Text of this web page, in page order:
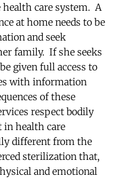
care system. A
at home needs to be
and seek
family. If she seeks
given full access to
with information
of these
respect bodily
in health care
different from the
sterilization that,
and emotional